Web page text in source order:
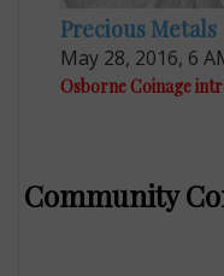
Precious Metals
May 28, 2016, 6
Osborne Coinage
Community